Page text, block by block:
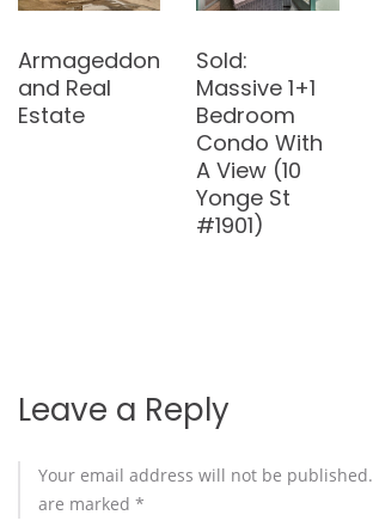
Is there
anything
new under
Sold: 3-
Bedroom
Loft in
Hamilton
City (217 –
200 Stinson
Street)
Leave a Reply
Your email address will not be published.
are marked *